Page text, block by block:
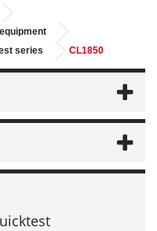
series
CL1850